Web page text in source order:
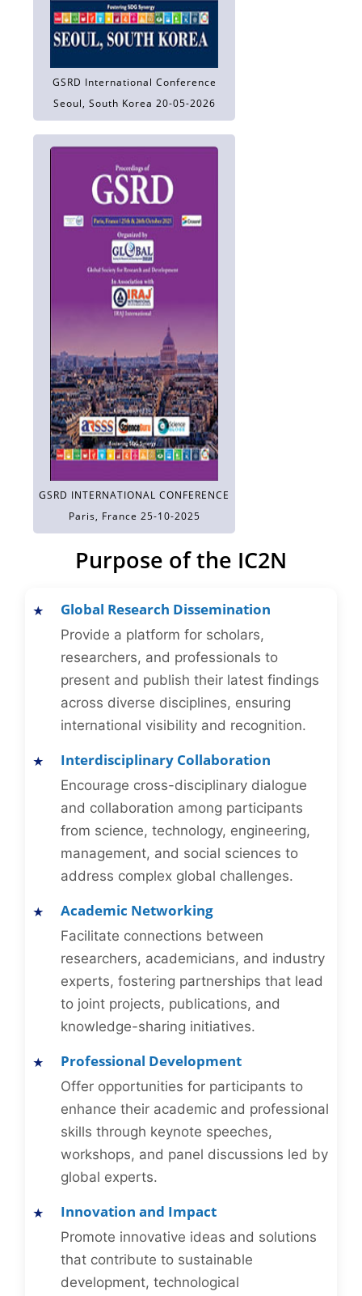
GSRD International Conference
Seoul, South Korea 20-05-2026
GSRD INTERNATIONAL CONFERENCE
Paris, France 25-10-2025
Purpose of the IC2N
Global Research Dissemination
Provide a platform for scholars,
researchers, and professionals to
present and publish their latest findings
across diverse disciplines, ensuring
international visibility and recognition.
Interdisciplinary Collaboration
Encourage cross-disciplinary dialogue
and collaboration among participants
from science, technology, engineering,
management, and social sciences to
address complex global challenges.
Academic Networking
Facilitate connections between
researchers, academicians, and industry
experts, fostering partnerships that lead
to joint projects, publications, and
knowledge-sharing initiatives.
Professional Development
Offer opportunities for participants to
enhance their academic and professional
skills through keynote speeches,
workshops, and panel discussions led by
global experts.
Innovation and Impact
Promote innovative ideas and solutions
that contribute to sustainable
development, technological